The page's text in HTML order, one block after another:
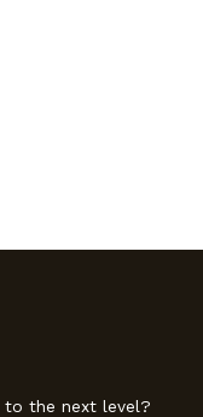
to the next level?